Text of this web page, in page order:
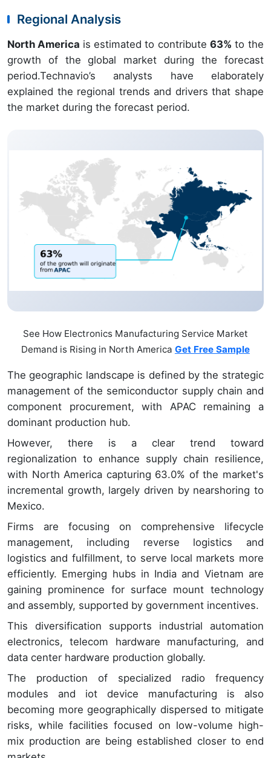
Regional Analysis
North America is estimated to contribute63% to the
growth of the global market during the forecast
period.Technavio’s analysts have elaborately
explained the regional trends and drivers that shape
the market during the forecast period.
See How Electronics Manufacturing Service Market
Demand is Rising in North America Get Free Sample
The geographic landscape is defined by the strategic
management of the semiconductor supply chain and
component procurement, with APAC remaining a
dominant production hub.
However, there is a clear trend toward
regionalization to enhance supply chain resilience,
with North America capturing 63.0% of the market's
incremental growth, largely driven by nearshoring to
Mexico.
Firms are focusing on comprehensive lifecycle
management, including reverse logistics and
logistics and fulfillment, to serve local markets more
efficiently. Emerging hubs in India and Vietnam are
gaining prominence for surface mount technology
and assembly, supported by government incentives.
This diversification supports industrial automation
electronics, telecom hardware manufacturing, and
data center hardware production globally.
The production of specialized radio frequency
modules and iot device manufacturing is also
becoming more geographically dispersed to mitigate
risks, while facilities focused on low-volume high-
mix production are being established closer to end